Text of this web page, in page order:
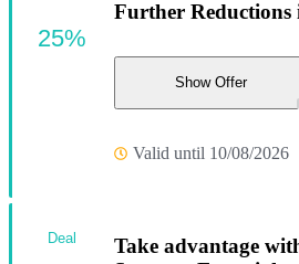
Further Reductions
Show Offer
Valid until 10/08/2026
25%
Take advantage
Deal